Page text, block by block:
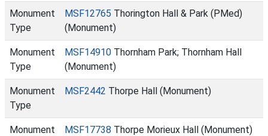
Monument
Type
MSF12765 Thorington Hall & Park (PMed)
(Monument)
Monument
Type
MSF14910 Thornham Park; Thornham Hall
(Monument)
Monument
Type
MSF2442 Thorpe Hall (Monument)
Monument
MSF17738 Thorpe Morieux Hall (Monument)